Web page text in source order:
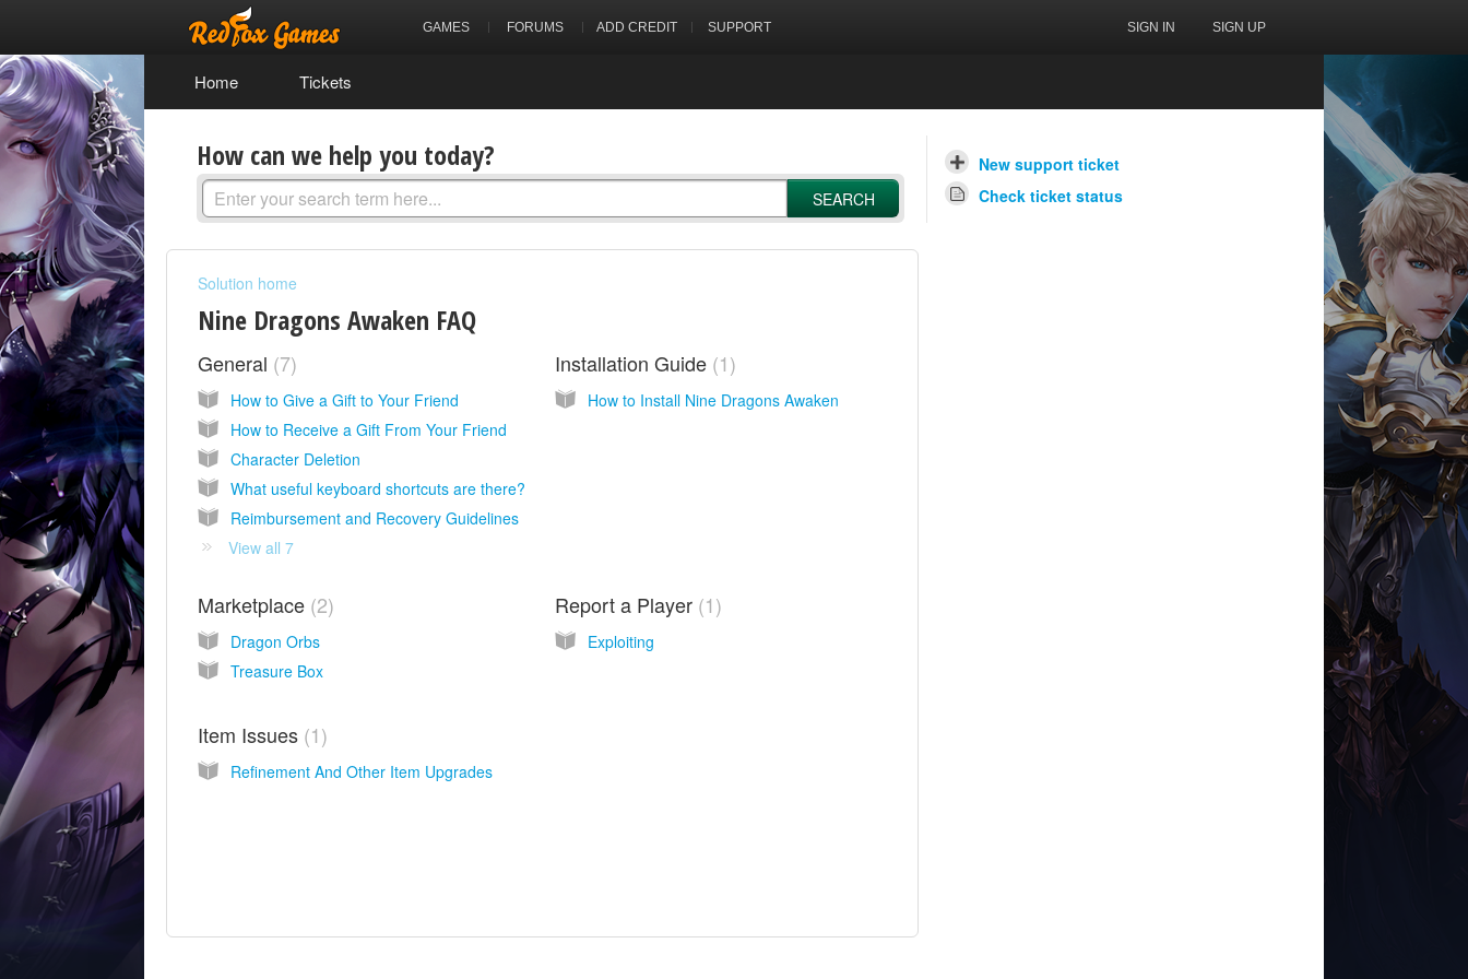
GAMES FORUMS ADD CREDIT SUPPORT SIGN IN SIGN UP
Home Tickets
How can we help you today?
SEARCH
New support ticket
Check ticket status
Solution home
Nine Dragons Awaken FAQ
General 7
How to Give a Gift to Your Friend
How to Receive a Gift From Your Friend
Character Deletion
What useful keyboard shortcuts are there?
Reimbursement and Recovery Guidelines
View all 7
Installation Guide 1
How to Install Nine Dragons Awaken
Marketplace 2
Dragon Orbs
Treasure Box
Report a Player 1
Exploiting
Item Issues 1
Refinement And Other Item Upgrades